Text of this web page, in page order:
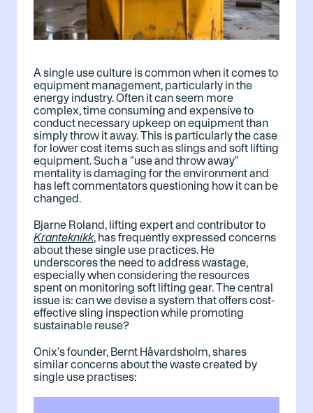
A single use culture is common when it comes to
equipment management, particularly in the
energy industry. Often it can seem more
complex, time consuming and expensive to
conduct necessary upkeep on equipment than
simply throw it away. This is particularly the case
for lower cost items such as slings and soft lifting
equipment. Such a "use and throw away"
mentality is damaging for the environment and
has left commentators questioning how it can be
changed.
Bjarne Roland, lifting expert and contributor to
Kranteknikk, has frequently expressed concerns
about these single use practices. He
underscores the need to address wastage,
especially when considering the resources
spent on monitoring soft lifting gear. The central
issue is: can we devise a system that offers cost-
effective sling inspection while promoting
sustainable reuse?
Onix's founder, Bernt Håvardsholm, shares
similar concerns about the waste created by
single use practises: